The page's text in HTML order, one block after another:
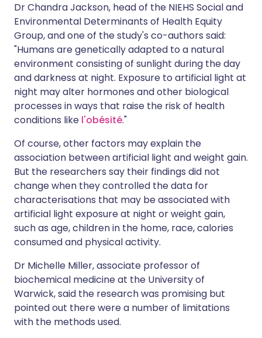
Dr Chandra Jackson, head of the NIEHS Social and
Environmental Determinants of Health Equity
Group, and one of the study's co-authors said:
"Humans are genetically adapted to a natural
environment consisting of sunlight during the day
and darkness at night. Exposure to artificial light at
night may alter hormones and other biological
processes in ways that raise the risk of health
conditions like l'obésité."
Of course, other factors may explain the
association between artificial light and weight gain.
But the researchers say their findings did not
change when they controlled the data for
characterisations that may be associated with
artificial light exposure at night or weight gain,
such as age, children in the home, race, calories
consumed and physical activity.
Dr Michelle Miller, associate professor of
biochemical medicine at the University of
Warwick, said the research was promising but
pointed out there were a number of limitations
with the methods used.